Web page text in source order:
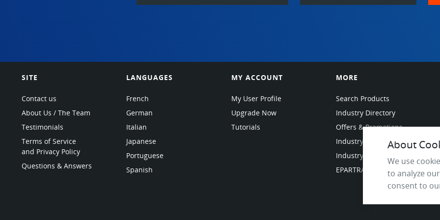
SITE
Contact us
About Us / The Team
Testimonials
Terms of Service
and Privacy Policy
Questions & Answers
LANGUAGES
French
German
Italian
Japanese
Portuguese
Spanish
MY ACCOUNT
My User Profile
Upgrade Now
Tutorials
MORE
Search Products
Industry Directory
Offers & Promotions
Industry Resources
Industry News
EPARTRADE Infrastructure
About
We use
to analyze
consent to